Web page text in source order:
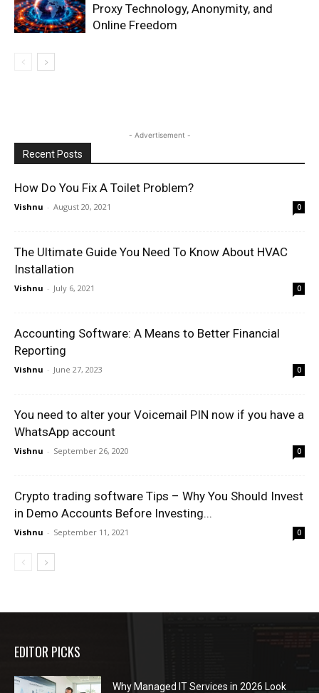
Proxy Technology, Anonymity, and
Online Freedom
- Advertisement -
Recent Posts
How Do You Fix A Toilet Problem?
Vishnu - August 20, 2021 0
The Ultimate Guide You Need To Know About HVAC
Installation
Vishnu - July 6, 2021 0
Accounting Software: A Means to Better Financial
Reporting
Vishnu - June 27, 2023 0
You need to alter your Voicemail PIN now if you have a
WhatsApp account
Vishnu - September 26, 2020 0
Crypto trading software Tips – Why You Should Invest
in Demo Accounts Before Investing...
Vishnu - September 11, 2021 0
EDITOR PICKS
Why Managed IT Services in 2026 Look